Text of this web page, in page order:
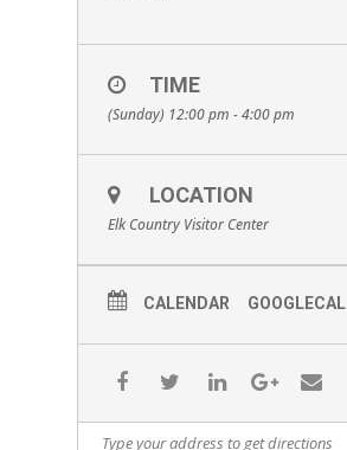
TIME
(Sunday) 12:00 pm - 4:00 pm
LOCATION
Elk Country Visitor Center
CALENDAR GOOGLECAL